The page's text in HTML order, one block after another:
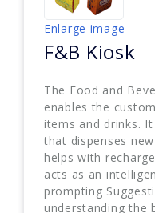
Enlarge image
F&B Kiosk
The Food and
enables the
items and drinks.
that dispenses
helps with
acts as an
prompting
understanding the